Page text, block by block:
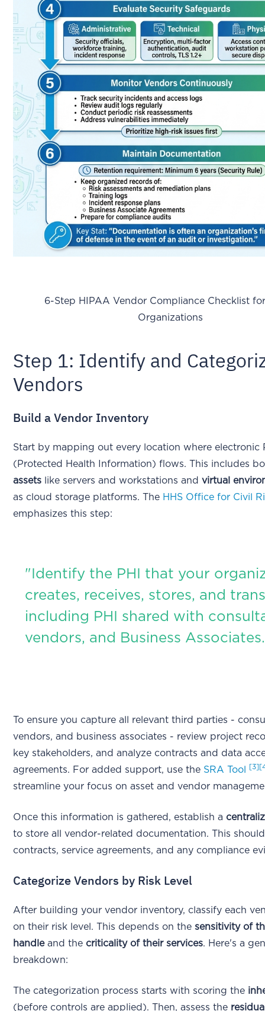
6-Step HIPAA Vendor Compliance Checklist for
Organizations
Step 1: Identify and
Vendors
Build a Vendor Inventory
Start by mapping out every location where electronic
(Protected Health Information) flows. This includes
assets like servers and workstations andvirtual
as cloud storage platforms. The HHS Office for Civil
emphasizes this step:
"Identify the PHI that your
creates, receives, stores, and
including PHI shared with
vendors, and Business
To ensure you capture all relevant third parties -
vendors, and business associates - review project
key stakeholders, and analyze contracts and data
agreements. For added support, use the SRA Tool [3]
streamline your focus on asset and vendor
Once this information is gathered, establish a
to store all vendor-related documentation. This
contracts, service agreements, and any compliance
Categorize Vendors by Risk Level
After building your vendor inventory, classify each
on their risk level. This depends on thesensitivity of
handleand the criticality of their services. Here's a
breakdown:
The categorization process starts with scoring the
(before controls are applied). Then, assess the